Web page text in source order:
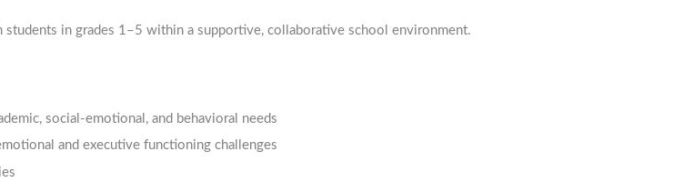
in grades 1–5 within a supportive, collaborative school environment.
social-emotional, and behavioral needs
and executive functioning challenges